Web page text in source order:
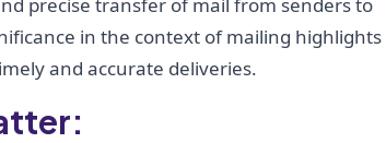
in the context of mailing
and accurate deliveries.